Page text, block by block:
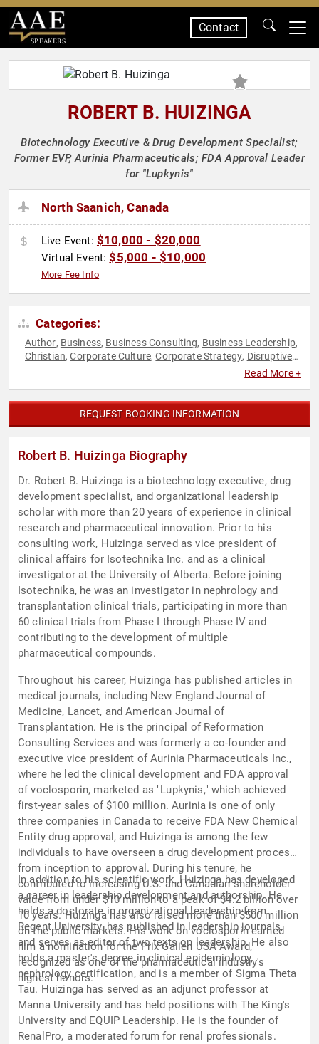
SPEAKERS
Contact
ROBERT B. HUIZINGA
Biotechnology Executive & Drug Development Specialist;
Former EVP, Aurinia Pharmaceuticals; FDA Approval Leader
for "Lupkynis"
North Saanich, Canada
Live Event: $10,000 - $20,000
Virtual Event:$5,000 - $10,000
More Fee Info
Categories:
Author, Business, Business Consulting, Business Leadership,
Christian,Corporate Culture,Corporate Strategy, Disruptive
Executive Leadership,Faith &
Thought Leadership
Read More +
REQUEST BOOKING INFORMATION
Robert B. Huizinga Biography
Dr. Robert B. Huizinga is a biotechnology executive, drug
development specialist, and organizational leadership
scholar with more than 20 years of experience in clinical
research and pharmaceutical innovation. Prior to his
consulting work, Huizinga served as vice president of
clinical affairs for Isotechnika Inc. and as a clinical
investigator at the University of Alberta. Before joining
Isotechnika, he was an investigator in nephrology and
transplantation clinical trials, participating in more than
60 clinical trials from Phase I through Phase IV and
contributing to the development of multiple
pharmaceutical compounds.
Throughout his career, Huizinga has published articles in
medical journals, including New England Journal of
Medicine, Lancet, and American Journal of
Transplantation. He is the principal of Reformation
Consulting Services and was formerly a co-founder and
executive vice president of Aurinia Pharmaceuticals Inc.,
where he led the clinical development and FDA approval
of voclosporin, marketed as "Lupkynis," which achieved
first-year sales of $100 million. Aurinia is one of only
three companies in Canada to receive FDA New Chemical
Entity drug approval, and Huizinga is among the few
individuals to have overseen a drug development process
from inception to approval. During his tenure, he
contributed to increasing U.S. and Canadian shareholder
value from under $10 million to a peak of $4.2 billion over
10 years. Huizinga has also raised more than $500 million
on the public markets. His work on voclosporin earned
him a nomination for the Prix Galien USA Award,
recognized as one of the pharmaceutical industry's
highest honors.
In addition to his scientific work, Huizinga has developed
a career in leadership development and authorship. He
holds a doctorate in organizational leadership from
Regent University, has published in leadership journals,
and serves as editor of two texts on leadership. He also
holds a master's degree in clinical epidemiology,
nephrology certification, and is a member of Sigma Theta
Tau. Huizinga has served as an adjunct professor at
Manna University and has held positions with The King's
University and EQUIP Leadership. He is the founder of
RenalPro, a moderated forum for renal professionals.